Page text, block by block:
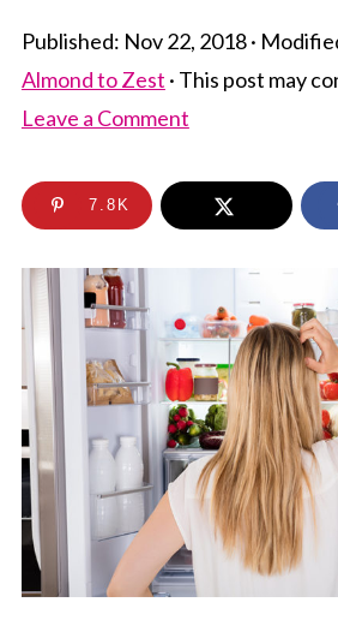
Published: Nov 22, 2018·
Almond to Zest · This post may
Leave a Comment
7.8K